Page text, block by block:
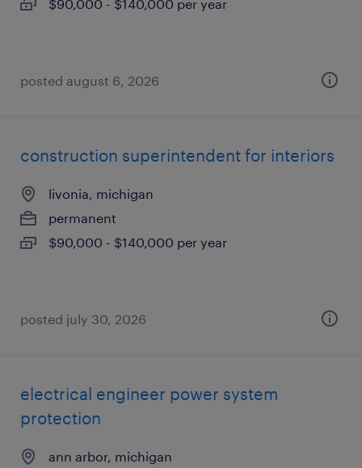
$90,000 - $140,000 per year
posted august 6, 2026
construction superintendent for interiors
livonia, michigan
permanent
$90,000 - $140,000 per year
posted july 30, 2026
electrical engineer power system
protection
ann arbor, michigan